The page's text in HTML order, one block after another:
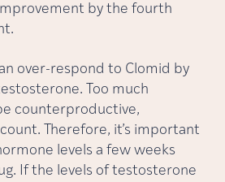
by the fourth
over-respond to Clomid by
Too much
counterproductive,
Therefore, it’s important
levels a few weeks
If the levels of testosterone